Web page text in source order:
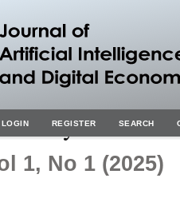
LOGIN REGISTER SEARCH
1, No 1 (2025)